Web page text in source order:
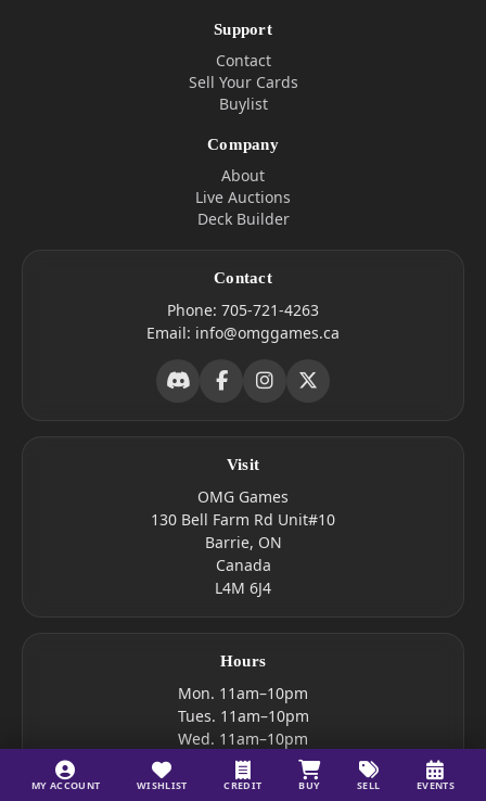
Support
Contact
Sell Your Cards
Buylist
Company
About
Live Auctions
Deck Builder
Contact
Phone: 705-721-4263
Email: info@omggames.ca
Visit
OMG Games
130 Bell Farm Rd Unit#10
Barrie, ON
Canada
L4M 6J4
Hours
Mon. 11am–10pm
Tues. 11am–10pm
Wed. 11am–10pm
Thur. 10am–10pm
Fri. 10am–10pm
MY ACCOUNT WISHLIST CREDIT BUY SELL EVENTS